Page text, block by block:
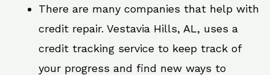
There are many companies that help with
credit repair. Vestavia Hills, AL, uses a
credit tracking service to keep track of
your progress and find new ways to